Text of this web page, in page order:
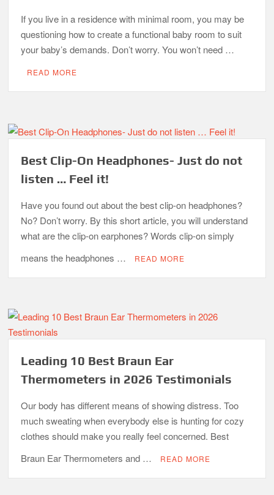
If you live in a residence with minimal room, you may be
questioning how to create a functional baby room to suit
your baby’s demands. Don’t worry. You won’t need …
READ MORE
Best Clip-On Headphones- Just do not
listen … Feel it!
Have you found out about the best clip-on headphones?
No? Don’t worry. By this short article, you will understand
what are the clip-on earphones? Words clip-on simply
means the headphones …
READ MORE
Leading 10 Best Braun Ear
Thermometers in 2026 Testimonials
Our body has different means of showing distress. Too
much sweating when everybody else is hunting for cozy
clothes should make you really feel concerned. Best
Braun Ear Thermometers and …
READ MORE